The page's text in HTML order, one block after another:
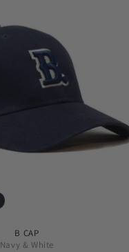
B CAP
Navy & White